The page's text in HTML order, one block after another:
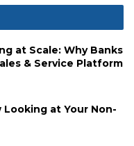
at Scale: Why Banks
& Service Platform
Looking at Your Non-